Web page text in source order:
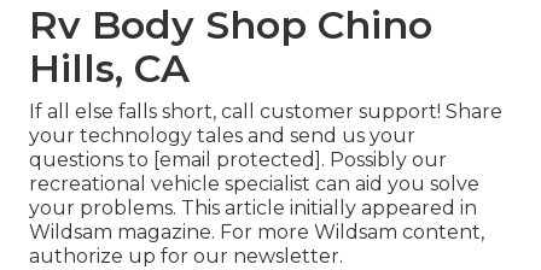
Rv Body Shop Chino
Hills, CA
If all else falls short, call customer support! Share
your technology tales and send us your
questions to [email protected]. Possibly our
recreational vehicle specialist can aid you solve
your problems. This article initially appeared in
Wildsam magazine. For more Wildsam content,
authorize up for our newsletter.